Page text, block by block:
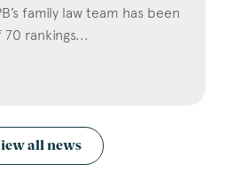
family law team has been
rankings...
all news